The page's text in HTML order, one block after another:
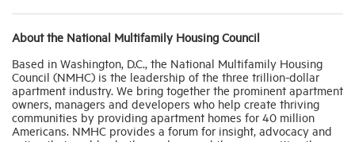
About the National Multifamily Housing Council
Based in Washington, D.C., the National Multifamily Housing
Council (NMHC) is the leadership of the three trillion-dollar
apartment industry. We bring together the prominent apartment
owners, managers and developers who help create thriving
communities by providing apartment homes for 40 million
Americans. NMHC provides a forum for insight, advocacy and